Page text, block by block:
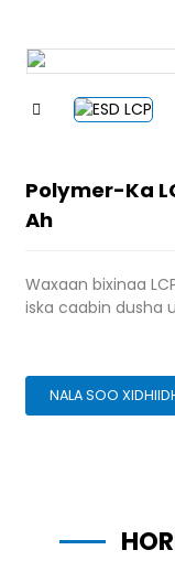
Polymer-Ka
Ah
Waxaan bixinaa
iska caabin dusha u
NALA SOO